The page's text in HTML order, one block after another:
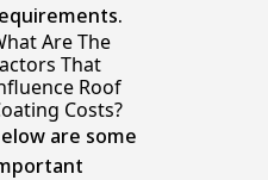
Are The
That
Roof
Costs?
are some